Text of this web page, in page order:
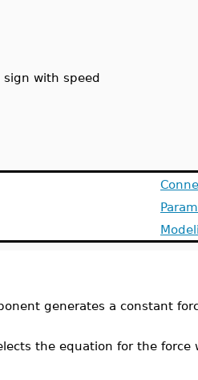
with speed
generates a constant
the equation for the